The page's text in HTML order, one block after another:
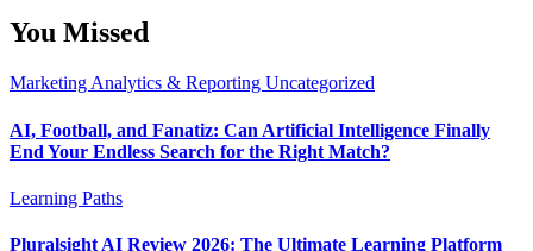
You Missed
Marketing Analytics & Reporting Uncategorized
AI, Football, and Fanatiz: Can Artificial Intelligence Finally
End Your Endless Search for the Right Match?
Learning Paths
Pluralsight AI Review 2026: The Ultimate Learning Platform